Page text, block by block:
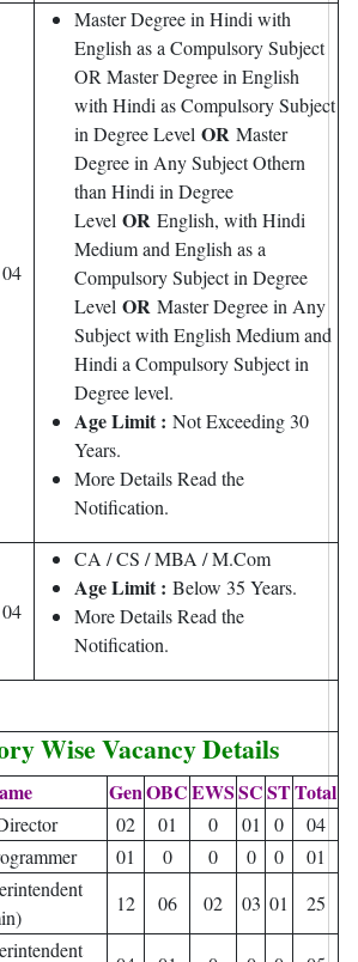
04
Master Degree in Hindi with
English as a Compulsory Subject
OR Master Degree in English
with Hindi as Compulsory Subject
in Degree Level OR Master
Degree in Any Subject Othern
than Hindi in Degree
Level OR English, with Hindi
Medium and English as a
Compulsory Subject in Degree
Level OR Master Degree in Any
Subject with English Medium and
Hindi a Compulsory Subject in
Degree level.
Age Limit : Not Exceeding 30
Years.
More Details Read the
Notification.
04
CA / CS / MBA / M.Com
Age Limit : Below 35 Years.
More Details Read the
Notification.
Wise Vacancy Details
GenOBCEWSSCSTTotal
02 01 0 01 0
04
01 0 0 0 0
01
12 06 02 03 01
25